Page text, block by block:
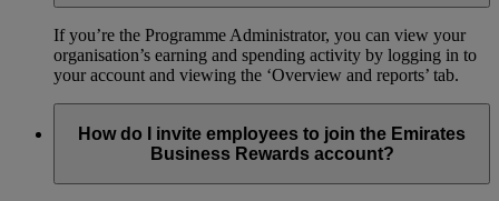
If you’re the Programme Administrator, you can view your
organisation’s earning and spending activity by logging in to
your account and viewing the ‘Overview and reports’ tab.
How do I invite employees to join the Emirates
Business Rewards account?